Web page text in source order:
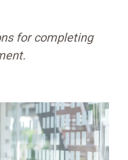
for completing